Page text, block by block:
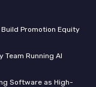
Promotion Equity
Team Running AI
Software as High-